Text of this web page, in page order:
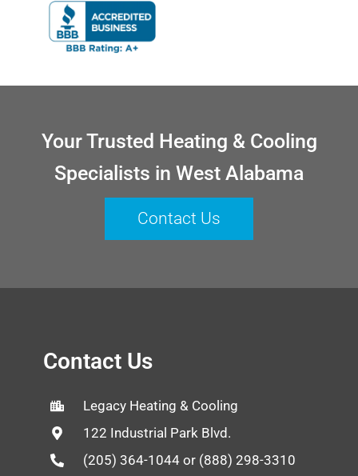
Your Trusted Heating & Cooling
Specialists in West Alabama
Contact Us
Contact Us
Legacy Heating & Cooling
122 Industrial Park Blvd.
(205) 364-1044 or (888) 298-3310